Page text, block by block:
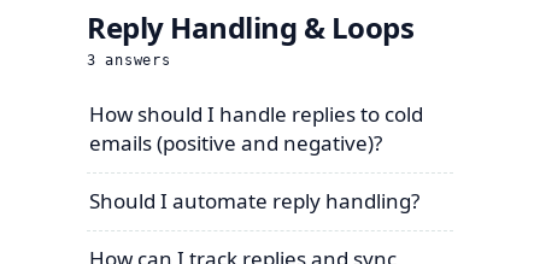
Reply Handling & Loops
3 answers
How should I handle replies to cold
emails (positive and negative)?
Should I automate reply handling?